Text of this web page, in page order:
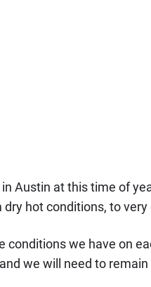
Austin at this time of
hot conditions, to
conditions we have on
we will need to